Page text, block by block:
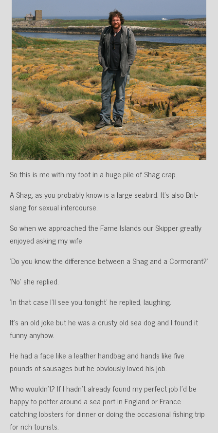
So this is me with my foot in a huge pile of Shag crap.
A Shag, as you probably know is a large seabird. It’s also Brit-
slang for sexual intercourse.
So when we approached the Farne Islands our Skipper greatly
enjoyed asking my wife
‘Do you know the difference between a Shag and a Cormorant?’
‘No’ she replied.
‘In that case I’ll see you tonight’ he replied, laughing.
It’s an old joke but he was a crusty old sea dog and I found it
funny anyhow.
He had a face like a leather handbag and hands like five
pounds of sausages but he obviously loved his job.
Who wouldn’t? If I hadn’t already found my perfect job I’d be
happy to potter around a sea port in England or France
catching lobsters for dinner or doing the occasional fishing trip
for rich tourists.